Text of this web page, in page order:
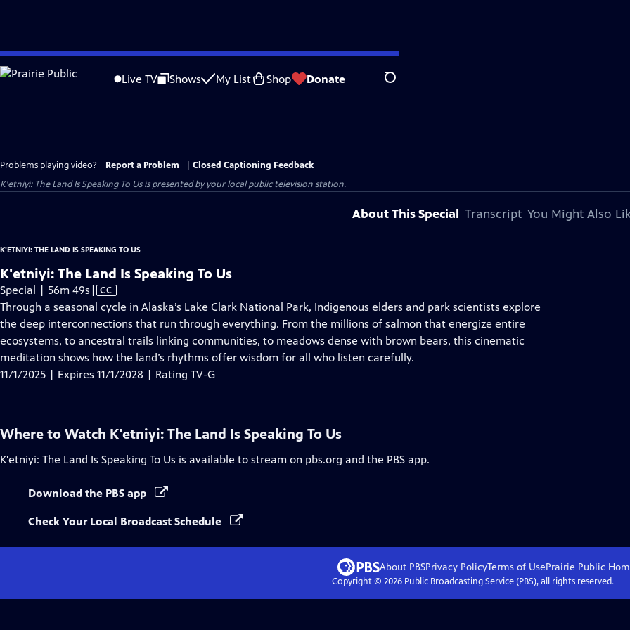
Skip
to
Live TV Shows My List Shop Donate Search
Problems playing video? Report a Problem
Closed Captioning Feedback
K'etniyi: The Land Is Speaking To Usis presented by your local public television station.
About This Special Transcript You Might Also
K'ETNIYI: THE LAND IS SPEAKING TO US
K'etniyi: The Land Is Speaking To Us
Special | 56m 49s Video
has
Closed
Captions
| CC
Through a seasonal cycle in Alaska’s Lake Clark National Park, Indigenous elders and park scientists explore
the deep interconnections that run through everything. From the millions of salmon that energize entire
ecosystems, to ancestral trails linking communities, to meadows dense with brown bears, this cinematic
meditation shows how the land’s rhythms offer wisdom for all who listen carefully.
11/1/2025 | Expires 11/1/2028 | Rating TV-G
Where to Watch K'etniyi: The Land Is Speaking To Us
K'etniyi: The Land Is Speaking To Us is available to stream on pbs.org and the PBS app.
Download the PBS app
Check Your Local Broadcast Schedule
About PBSPrivacy PolicyTerms of UsePrairie Public
Copyright © 2026Public Broadcasting Service (PBS), all rights reserved.